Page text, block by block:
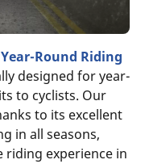
Round Riding
designed for year-
to cyclists. Our
to its excellent
in all seasons,
riding experience in